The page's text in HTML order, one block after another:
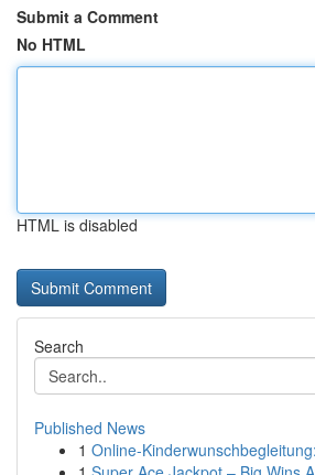
Submit a Comment
No HTML
HTML is disabled
Search
Published News
1 Online-